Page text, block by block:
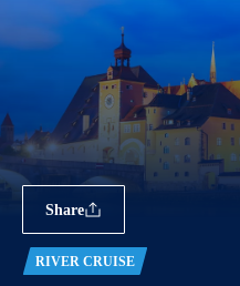
Share
RIVER CRUISE